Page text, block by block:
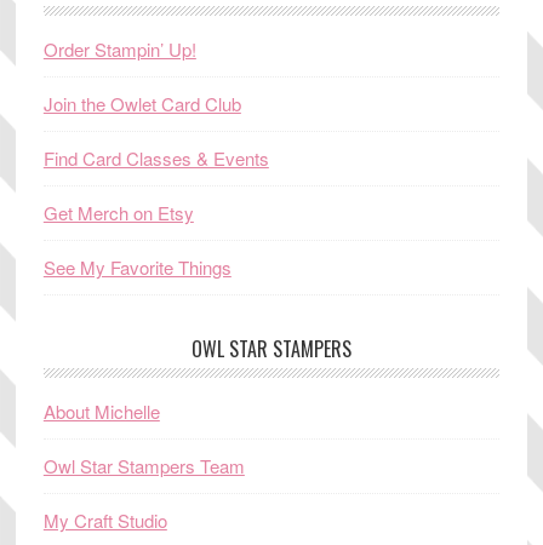
Order Stampin’ Up!
Join the Owlet Card Club
Find Card Classes & Events
Get Merch on Etsy
See My Favorite Things
OWL STAR STAMPERS
About Michelle
Owl Star Stampers Team
My Craft Studio